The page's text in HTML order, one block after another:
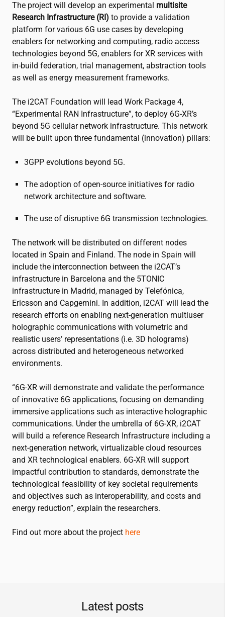
The project will develop an experimental multisite
Research Infrastructure (RI) to provide a validation
platform for various 6G use cases by developing
enablers for networking and computing, radio access
technologies beyond 5G, enablers for XR services with
in-build federation, trial management, abstraction tools
as well as energy measurement frameworks.
The i2CAT Foundation will lead Work Package 4,
“Experimental RAN Infrastructure”, to deploy 6G-XR’s
beyond 5G cellular network infrastructure. This network
will be built upon three fundamental (innovation) pillars:
3GPP evolutions beyond 5G.
The adoption of open-source initiatives for radio
network architecture and software.
The use of disruptive 6G transmission technologies.
The network will be distributed on different nodes
located in Spain and Finland. The node in Spain will
include the interconnection between the i2CAT’s
infrastructure in Barcelona and the 5TONIC
infrastructure in Madrid, managed by Telefónica,
Ericsson and Capgemini. In addition, i2CAT will lead the
research efforts on enabling next-generation multiuser
holographic communications with volumetric and
realistic users’ representations (i.e. 3D holograms)
across distributed and heterogeneous networked
environments.
“6G-XR will demonstrate and validate the performance
of innovative 6G applications, focusing on demanding
immersive applications such as interactive holographic
communications. Under the umbrella of 6G-XR, i2CAT
will build a reference Research Infrastructure including a
next-generation network, virtualizable cloud resources
and XR technological enablers. 6G-XR will support
impactful contribution to standards, demonstrate the
technological feasibility of key societal requirements
and objectives such as interoperability, and costs and
energy reduction”, explain the researchers.
Find out more about the project here
Latest posts